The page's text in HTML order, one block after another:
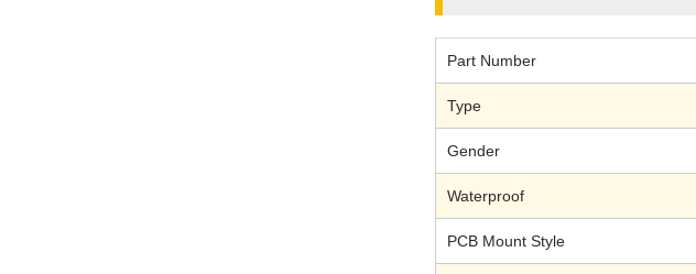
Part Number
Type
Gender
Waterproof
PCB Mount Style